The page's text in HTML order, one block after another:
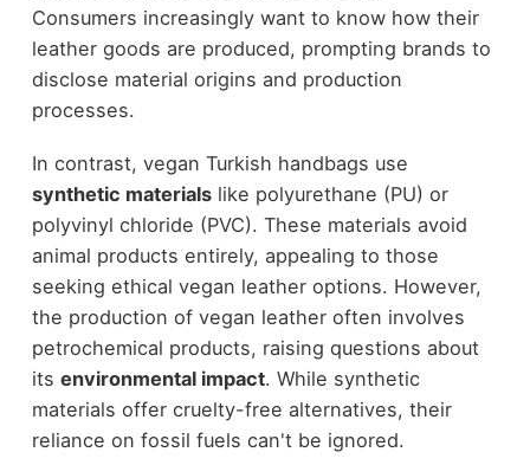
Consumers increasingly want to know how their
leather goods are produced, prompting brands to
disclose material origins and production
processes.
In contrast, vegan Turkish handbags use
synthetic materialslike polyurethane (PU) or
polyvinyl chloride (PVC). These materials avoid
animal products entirely, appealing to those
seeking ethical vegan leather options. However,
the production of vegan leather often involves
petrochemical products, raising questions about
its environmental impact. While synthetic
materials offer cruelty-free alternatives, their
reliance on fossil fuels can't be ignored.